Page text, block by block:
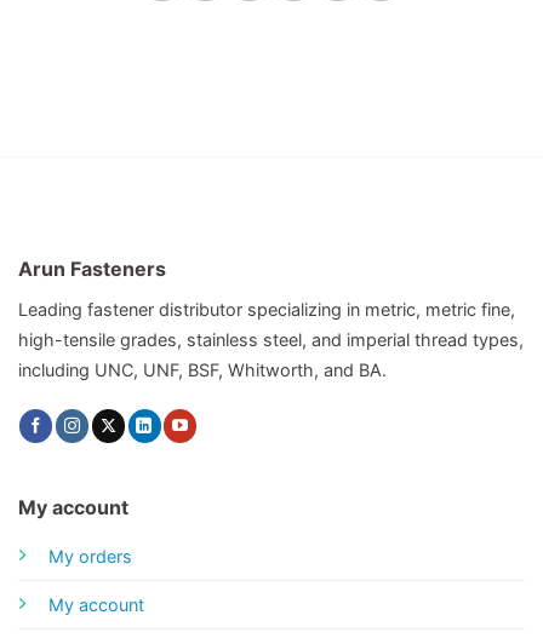
Arun Fasteners
Leading fastener distributor specializing in metric, metric fine,
high-tensile grades, stainless steel, and imperial thread types,
including UNC, UNF, BSF, Whitworth, and BA.
My account
My orders
My account